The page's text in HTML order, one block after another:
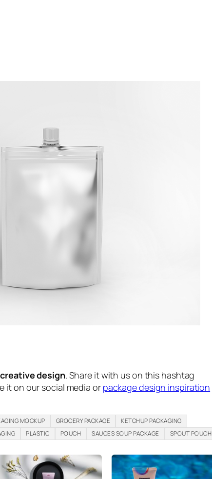
design. Share it with us on this hashtag
it on our social media or package design inspiration
MOCKUP GROCERY PACKAGE
KETCHUP PACKAGING
PLASTIC POUCH SAUCES SOUP PACKAGE SPOUT POUCH